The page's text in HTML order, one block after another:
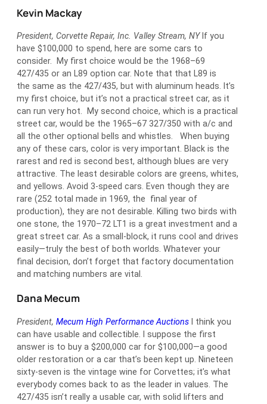
Kevin Mackay
President, Corvette Repair, Inc. Valley Stream, NYIf you
have $100,000 to spend, here are some cars to
consider. My first choice would be the 1968–69
427/435 or an L89 option car. Note that that L89 is
the same as the 427/435, but with aluminum heads. It’s
my first choice, but it’s not a practical street car, as it
can run very hot. My second choice, which is a practical
street car, would be the 1965–67 327/350 with a/c and
all the other optional bells and whistles. When buying
any of these cars, color is very important. Black is the
rarest and red is second best, although blues are very
attractive. The least desirable colors are greens, whites,
and yellows. Avoid 3-speed cars. Even though they are
rare (252 total made in 1969, the final year of
production), they are not desirable. Killing two birds with
one stone, the 1970–72 LT1 is a great investment and a
great street car. As a small-block, it runs cool and drives
easily—truly the best of both worlds. Whatever your
final decision, don’t forget that factory documentation
and matching numbers are vital.
Dana Mecum
President, Mecum High Performance Auctions I think you
can have usable and collectible. I suppose the first
answer is to buy a $200,000 car for $100,000—a good
older restoration or a car that’s been kept up. Nineteen
sixty-seven is the vintage wine for Corvettes; it’s what
everybody comes back to as the leader in values. The
427/435 isn’t really a usable car, with solid lifters and